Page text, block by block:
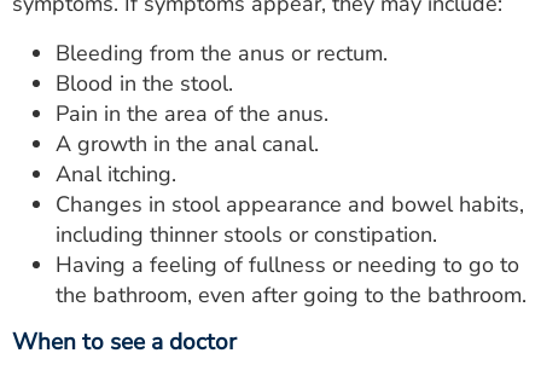
Bleeding from the anus or rectum.
Blood in the stool.
Pain in the area of the anus.
A growth in the anal canal.
Anal itching.
Changes in stool appearance and bowel habits,
including thinner stools or constipation.
Having a feeling of fullness or needing to go to
the bathroom, even after going to the bathroom.
When to see a doctor